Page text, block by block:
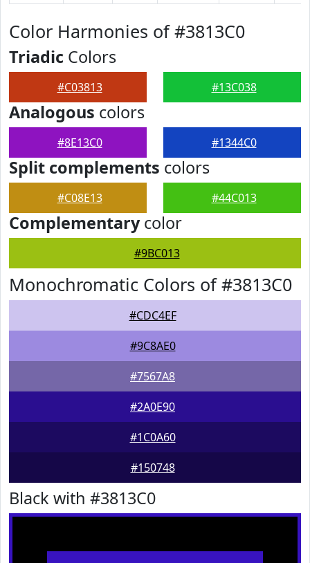
Color Harmonies of #3813C0
Triadic Colors
#C03813 #13C038
Analogous colors
#8E13C0 #1344C0
Split complements colors
#C08E13 #44C013
Complementarycolor
#9BC013
Monochromatic Colors of #3813C0
#CDC4EF
#9C8AE0
#7567A8
#2A0E90
#1C0A60
#150748
Black with #3813C0